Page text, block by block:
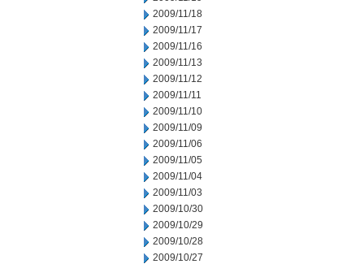
2009/11/18
2009/11/17
2009/11/16
2009/11/13
2009/11/12
2009/11/11
2009/11/10
2009/11/09
2009/11/06
2009/11/05
2009/11/04
2009/11/03
2009/10/30
2009/10/29
2009/10/28
2009/10/27